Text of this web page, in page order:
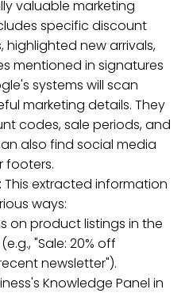
valuable marketing
specific discount
highlighted new arrivals,
mentioned in signatures
systems will scan
marketing details. They
codes, sale periods, and
also find social media
footers.
This extracted information
ways:
on product listings in the
"Sale: 20% off
newsletter").
Knowledge Panel in